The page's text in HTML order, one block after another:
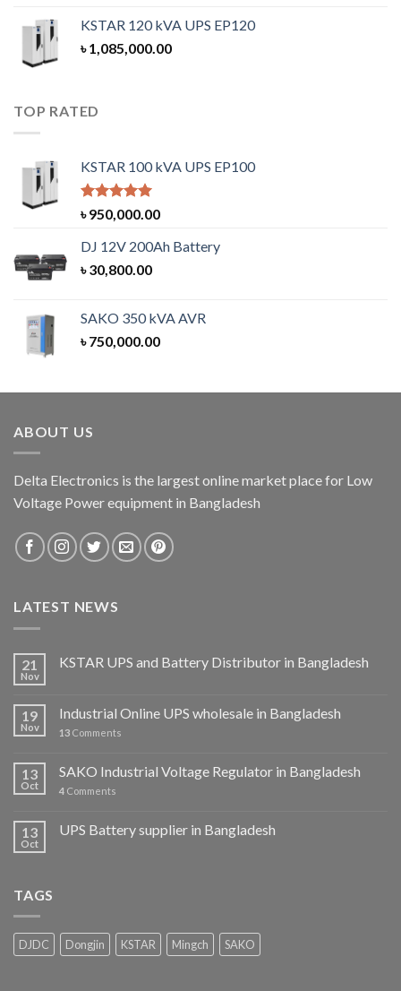
KSTAR 120 kVA UPS EP120
৳1,085,000.00
TOP RATED
KSTAR 100 kVA UPS EP100
Rated5.00
out of 5
৳950,000.00
DJ 12V 200Ah Battery
৳30,800.00
SAKO 350 kVA AVR
৳750,000.00
ABOUT US
Delta Electronics is the largest online market place for Low
Voltage Power equipment in Bangladesh
LATEST NEWS
21
Nov
KSTAR UPS and Battery Distributor in Bangladesh
19
Nov
Industrial Online UPS wholesale in Bangladesh
13 Comments
13
Oct
SAKO Industrial Voltage Regulator in Bangladesh
4 Comments
13
Oct
UPS Battery supplier in Bangladesh
TAGS
DJDC Dongjin KSTAR Mingch SAKO